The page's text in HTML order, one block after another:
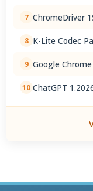
7 ChromeDriver
8 K-Lite Codec
9 Google
10 ChatGPT